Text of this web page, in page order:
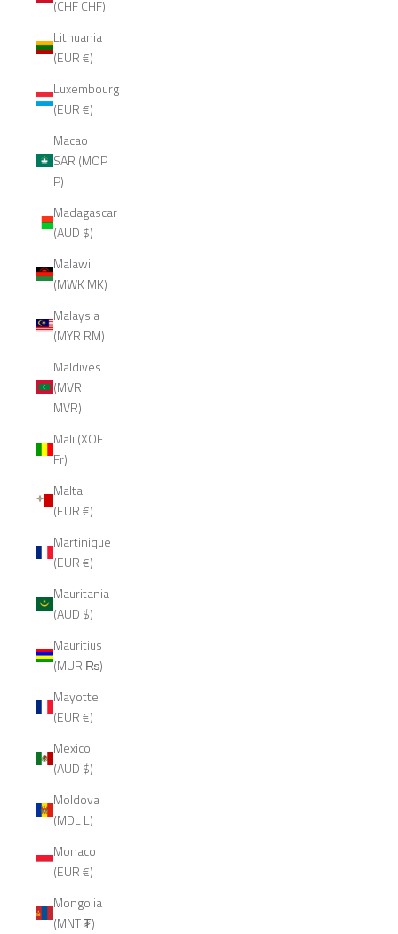
(CHF CHF)
Lithuania
(EUR €)
Luxembourg
(EUR €)
Macao
SAR (MOP
P)
Madagascar
(AUD $)
Malawi
(MWK MK)
Malaysia
(MYR RM)
Maldives
(MVR
MVR)
Mali (XOF
Fr)
Malta
(EUR €)
Martinique
(EUR €)
Mauritania
(AUD $)
Mauritius
(MUR ₨)
Mayotte
(EUR €)
Mexico
(AUD $)
Moldova
(MDL L)
Monaco
(EUR €)
Mongolia
(MNT ₮)